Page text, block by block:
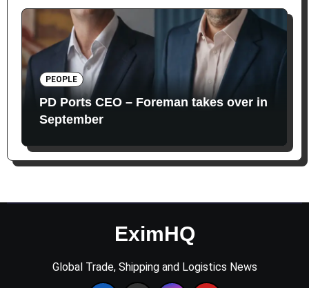
PEOPLE
PD Ports CEO – Foreman takes over in
September
EximHQ
Global Trade, Shipping and Logistics News